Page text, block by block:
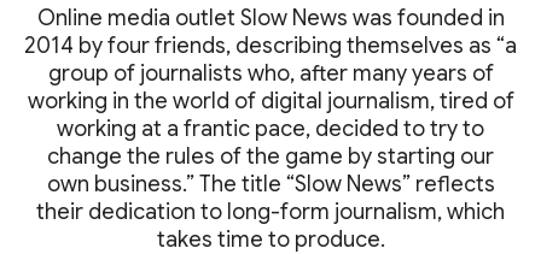
Online media outlet Slow News was founded in
2014 by four friends, describing themselves as “a
group of journalists who, after many years of
working in the world of digital journalism, tired of
working at a frantic pace, decided to try to
change the rules of the game by starting our
own business.” The title “Slow News” reflects
their dedication to long-form journalism, which
takes time to produce.